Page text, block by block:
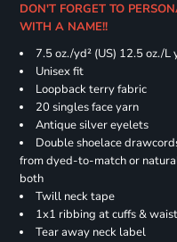
DON'T FORGET TO
WITH A NAME!!
7.5 oz./yd² (US) 12.5 oz./
Unisex fit
Loopback terry fabric
20 singles face yarn
Antique silver eyelets
Double shoelace
from dyed-to-match or
both
Twill neck tape
1x1 ribbing at cuffs &
Tear away neck label